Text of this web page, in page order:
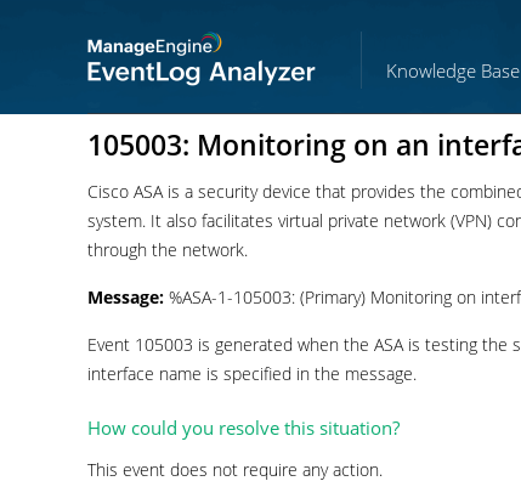
Knowledge Base
105003: Monitoring on an
Cisco ASA is a security device that provides the
system. It also facilitates virtual private network (VPN)
through the network.
Message: %ASA-1-105003: (Primary) Monitoring on
Event 105003 is generated when the ASA is testing
interface name is specified in the message.
How could you resolve this situation?
This event does not require any action.